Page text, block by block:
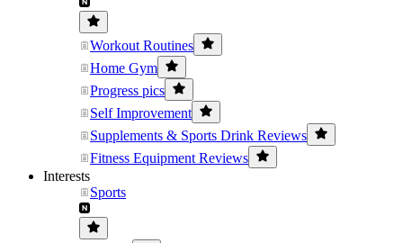
Workout Routines
Home Gym
Progress pics
Self Improvement
Supplements & Sports Drink Reviews
Fitness Equipment Reviews
Interests
Sports